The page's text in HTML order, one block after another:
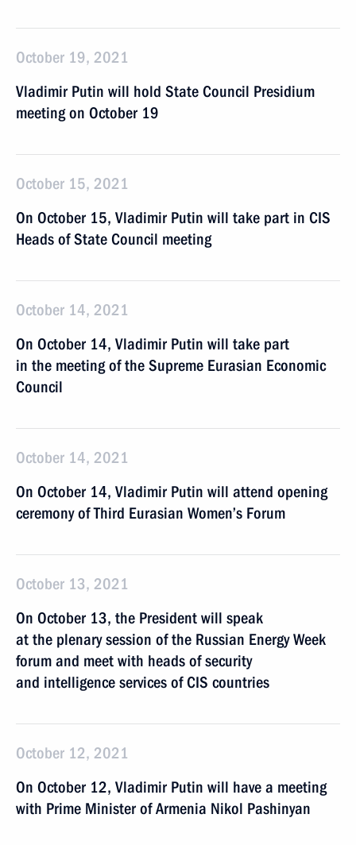
October 19, 2021
Vladimir Putin will hold State Council Presidium
meeting on October 19
October 15, 2021
On October 15, Vladimir Putin will take part in CIS
Heads of State Council meeting
October 14, 2021
On October 14, Vladimir Putin will take part
in the meeting of the Supreme Eurasian Economic
Council
October 14, 2021
On October 14, Vladimir Putin will attend opening
ceremony of Third Eurasian Women’s Forum
October 13, 2021
On October 13, the President will speak
at the plenary session of the Russian Energy Week
forum and meet with heads of security
and intelligence services of CIS countries
October 12, 2021
On October 12, Vladimir Putin will have a meeting
with Prime Minister of Armenia Nikol Pashinyan